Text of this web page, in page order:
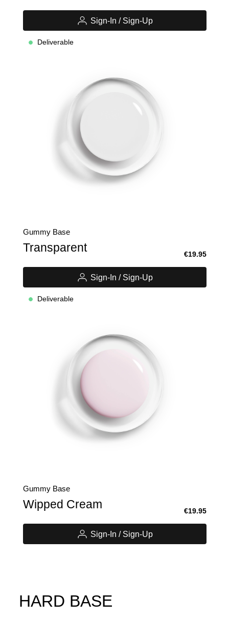
Sign-In / Sign-Up
Deliverable
Gummy Base
Transparent €19.95
Sign-In / Sign-Up
Deliverable
Gummy Base
Wipped Cream €19.95
Sign-In / Sign-Up
HARD BASE